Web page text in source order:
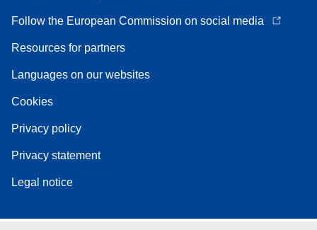
Follow the European Commission on social media
Resources for partners
Languages on our websites
Cookies
Privacy policy
Privacy statement
Legal notice